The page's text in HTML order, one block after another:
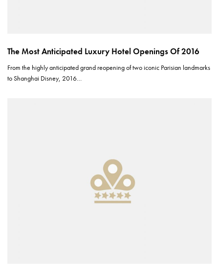
The Most Anticipated Luxury Hotel Openings Of 2016
From the highly anticipated grand reopening of two iconic Parisian landmarks
to Shanghai Disney, 2016…